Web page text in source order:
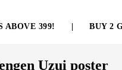
399! BUY 2
Uzui poster